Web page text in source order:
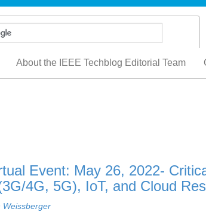
About the IEEE Techblog Editorial Team
Event: May 26, 2022-
4G, 5G), IoT, and Cloud
Weissberger